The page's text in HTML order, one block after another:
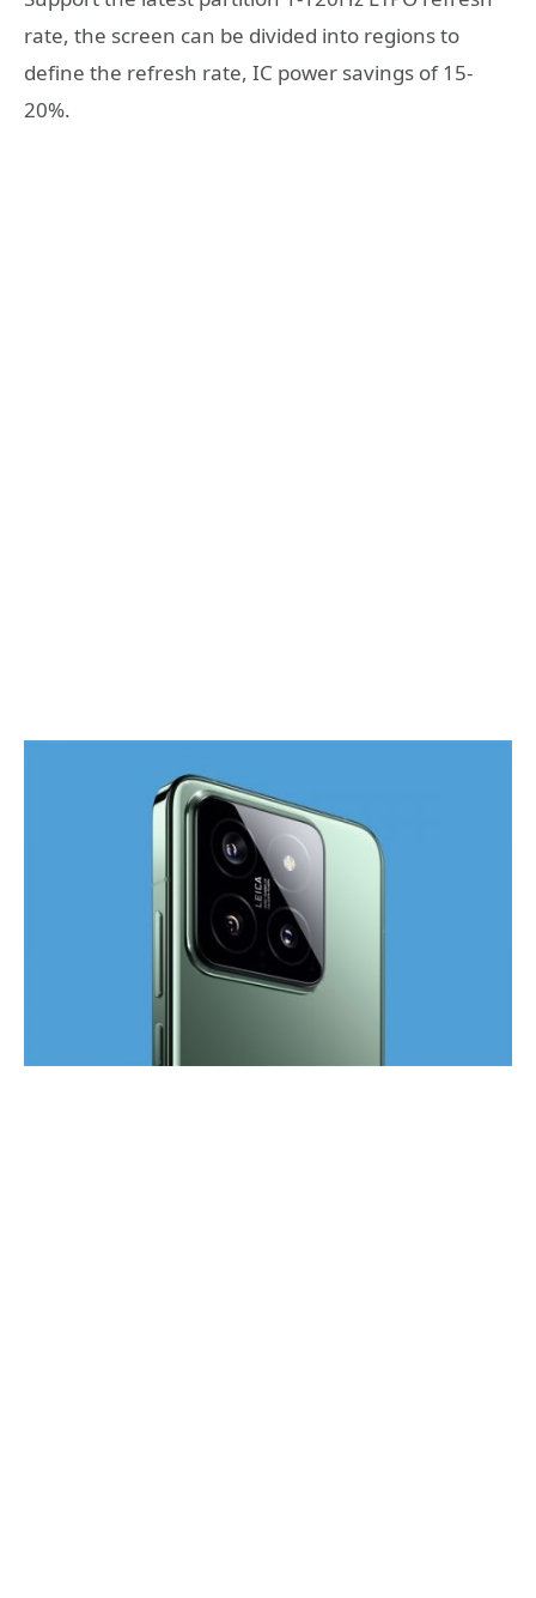
rate, the screen can be divided into regions to
define the refresh rate, IC power savings of 15-
20%.